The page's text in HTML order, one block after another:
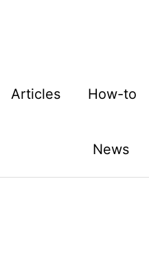
Articles How-to
News